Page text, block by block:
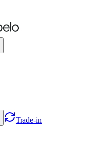
Trade-in